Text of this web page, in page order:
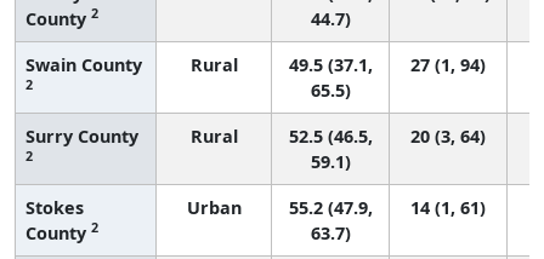
County 2
44.7)
Swain County
2
Rural
49.5 (37.1,
65.5)
27 (1, 94)
Surry County
2
Rural
52.5 (46.5,
59.1)
20 (3, 64)
Stokes
County 2
Urban
55.2 (47.9,
63.7)
14 (1, 61)